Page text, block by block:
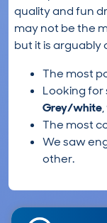
quality and fun
may not be the
but it is arguably
The most
Looking for
Grey/white
The most
We saw
other.